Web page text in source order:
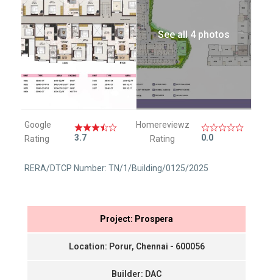
See all 4 photos
Google
Rating
3.7
Homereviewz
Rating
0.0
RERA/DTCP Number: TN/1/Building/0125/2025
Project: Prospera
Location: Porur, Chennai - 600056
Builder: DAC